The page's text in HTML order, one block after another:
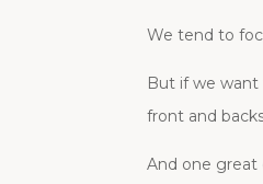
We tend to
But if we
front and
And one great